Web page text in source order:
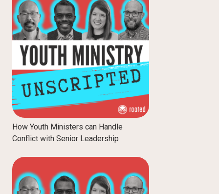
How Youth Ministers can Handle
Conflict with Senior Leadership